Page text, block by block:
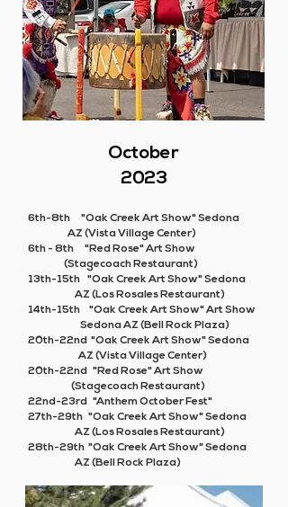
October
2023
6th-8th "Oak Creek Art Show" Sedona
AZ (Vista Village Center)
6th - 8th "Red Rose" Art Show
(Stagecoach Restaurant)
13th-15th "Oak Creek Art Show" Sedona
AZ (Los Rosales Restaurant)
14th-15th "Oak Creek Art Show" Art Show
Sedona AZ (Bell Rock Plaza)
20th-22nd "Oak Creek Art Show" Sedona
AZ (Vista Village Center)
20th-22nd "Red Rose" Art Show
(Stagecoach Restaurant)
22nd-23rd "Anthem October Fest"
27th-29th "Oak Creek Art Show" Sedona
AZ (Los Rosales Restaurant)
28th-29th "Oak Creek Art Show" Sedona
AZ (Bell Rock Plaza)